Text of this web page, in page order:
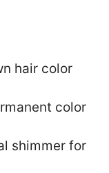
hair color
color
shimmer for